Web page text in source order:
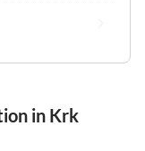
in Krk